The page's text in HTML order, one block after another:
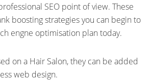
SEO point of view. These
boosting strategies you can begin to
engne optimisation plan today.
on a Hair Salon, they can be added
web design.